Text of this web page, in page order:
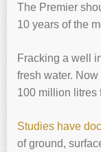
The Premier
10 years of the
Fracking a well
fresh water. Now
100 million litres
Studies have
of ground,